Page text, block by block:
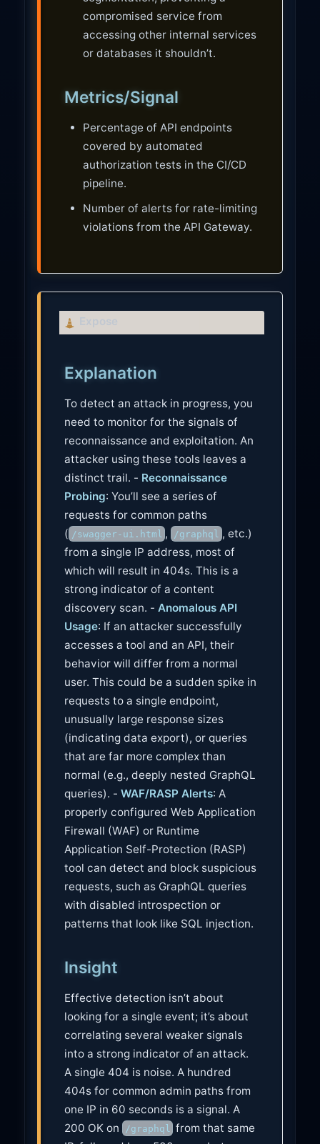
compromised service from
accessing other internal services
or databases it shouldn’t.
Metrics/Signal
Percentage of API endpoints
covered by automated
authorization tests in the CI/CD
pipeline.
Number of alerts for rate-limiting
violations from the API Gateway.
C
a
t
Expose
Explanation
To detect an attack in progress, you
need to monitor for the signals of
reconnaissance and exploitation. An
attacker using these tools leaves a
distinct trail. - Reconnaissance
Probing: You’ll see a series of
requests for common paths
( /swagger-ui.html , /graphql , etc.)
from a single IP address, most of
which will result in 404s. This is a
strong indicator of a content
discovery scan. - Anomalous API
Usage: If an attacker successfully
accesses a tool and an API, their
behavior will differ from a normal
user. This could be a sudden spike in
requests to a single endpoint,
unusually large response sizes
(indicating data export), or queries
that are far more complex than
normal (e.g., deeply nested GraphQL
queries). -WAF/RASP Alerts: A
properly configured Web Application
Firewall (WAF) or Runtime
Application Self-Protection (RASP)
tool can detect and block suspicious
requests, such as GraphQL queries
with disabled introspection or
patterns that look like SQL injection.
Insight
Effective detection isn’t about
looking for a single event; it’s about
correlating several weaker signals
into a strong indicator of an attack.
A single 404 is noise. A hundred
404s for common admin paths from
one IP in 60 seconds is a signal. A
200 OK on /graphql
from that same